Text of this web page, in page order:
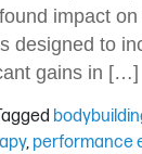
impact
designed to
gains in […]
, performance